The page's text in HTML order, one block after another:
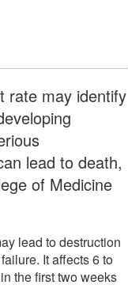
rate may identify
lead to death,
of Medicine
lead to destruction
It affects 6 to
the first two weeks